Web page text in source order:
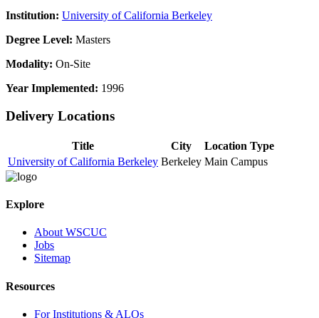
Institution: University of California Berkeley
Degree Level: Masters
Modality: On-Site
Year Implemented: 1996
Delivery Locations
Title City
Location Type
University of California Berkeley Berkeley Main Campus
Explore
About WSCUC
Jobs
Sitemap
Resources
For Institutions & ALOs